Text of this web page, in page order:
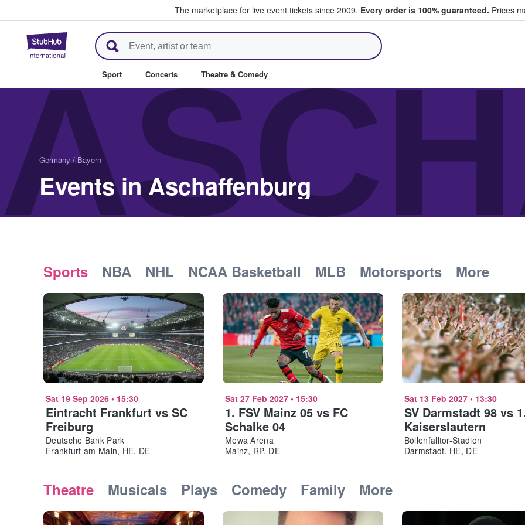
The marketplace for live event tickets since 2009. Every order is 100% guaranteed. Prices
StubHub – Where Fans Buy & Sell Tickets
Sport Concerts Theatre & Comedy
Germany / Bayern
Events in Aschaffenburg
Sports NBA NHL NCAA Basketball MLB Motorsports More
Sat 19 Sep 2026 • 15:30
Eintracht Frankfurt vs SC
Freiburg
Deutsche Bank Park
Frankfurt am Main, HE, DE
Sat 27 Feb 2027• 15:30
1. FSV Mainz 05 vs FC
Schalke 04
Mewa Arena
Mainz, RP, DE
Sat 13 Feb 2027• 13:30
SV Darmstadt 98 vs
Kaiserslautern
Böllenfalltor-Stadion
Darmstadt, HE, DE
Theatre Musicals Plays Comedy Family More